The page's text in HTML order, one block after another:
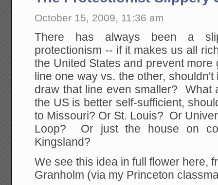
October 15, 2009, 11:36 am
There has always been a
protectionism -- if it makes us all
the United States and prevent
line one way vs. the other,
draw that line even smaller? What
the US is better self-sufficient,
to Missouri? Or St. Louis? Or
Loop? Or just the house on
Kingsland?
We see this idea in full flower here,
Granholm (via my Princeton